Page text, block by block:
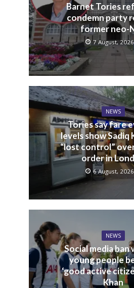
Barnet Tories
condemn party
former neo-
7 August, 2026
NEWS
Tories say fare
levels show Sadiq
“lost control”
order in
6 August, 2026
NEWS
Social media ban
young people
‘good active
Khan